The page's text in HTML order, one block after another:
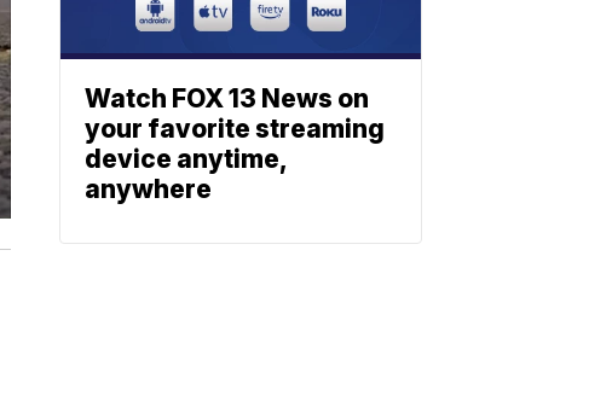
Watch FOX 13 News on
your favorite streaming
device anytime,
anywhere